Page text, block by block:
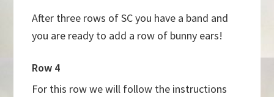
After three rows of SC you have a band and
you are ready to add a row of bunny ears!
Row 4
For this row we will follow the instructions